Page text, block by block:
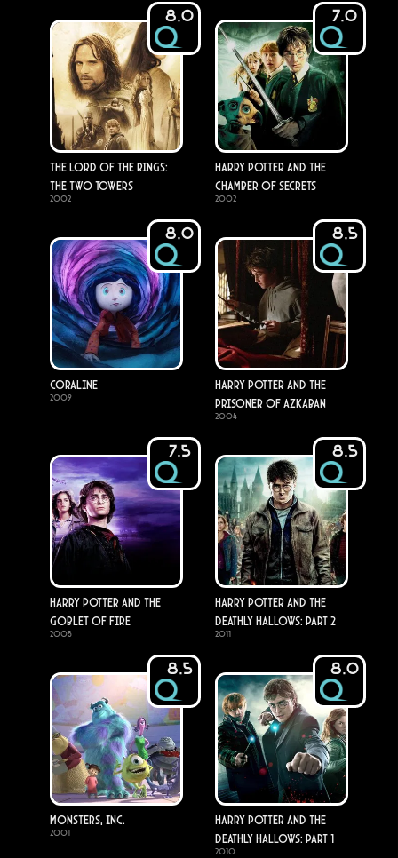
8.0
The Lord of the Rings:
The Two Towers
2002
7.0
Harry Potter and the
Chamber of Secrets
2002
8.0
Coraline
2009
8.5
Harry Potter and the
Prisoner of Azkaban
2004
7.5
Harry Potter and the
Goblet of Fire
2005
8.5
Harry Potter and the
Deathly Hallows: Part 2
2011
8.5
Monsters, Inc.
2001
8.0
Harry Potter and the
Deathly Hallows: Part 1
2010